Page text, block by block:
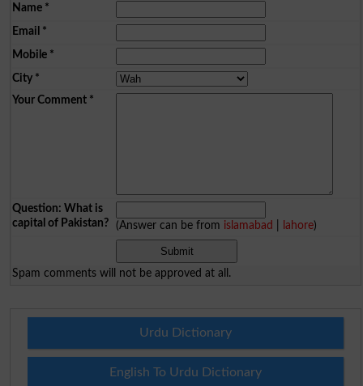
Name*
Email *
Mobile*
City*
Your Comment*
Question: What is
capital of Pakistan?
(Answer can be from islamabad lahore)
Spam comments will not be approved at all.
Urdu Dictionary
English To Urdu Dictionary